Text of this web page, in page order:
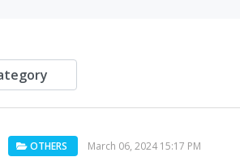
OTHERS March 06, 2024 15:17 PM